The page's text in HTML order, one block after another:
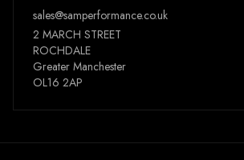
sales@samperformance.co.uk
2 MARCH STREET
ROCHDALE
Greater Manchester
OL16 2AP